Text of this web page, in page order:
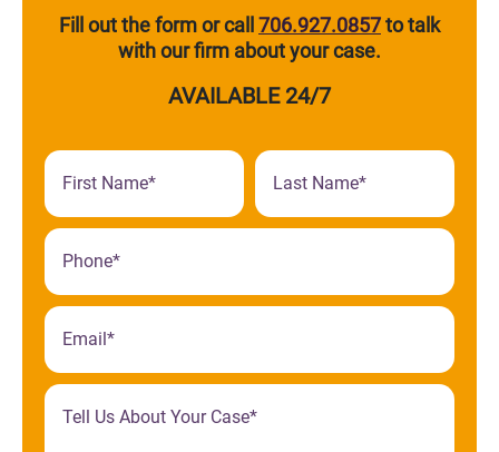
Fill out the form or call 706.927.0857to talk
with our firm about your case.
AVAILABLE 24/7